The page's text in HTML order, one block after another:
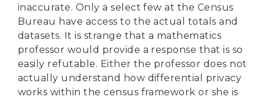
inaccurate. Only a select few at the Census
Bureau have access to the actual totals and
datasets. It is strange that a mathematics
professor would provide a response that is so
easily refutable. Either the professor does not
actually understand how differential privacy
works within the census framework or she is